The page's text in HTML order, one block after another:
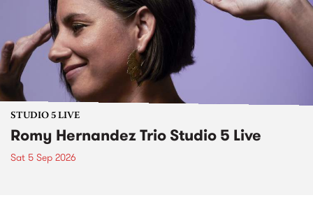
STUDIO 5 LIVE
Romy Hernandez Trio Studio 5 Live
Sat 5 Sep 2026